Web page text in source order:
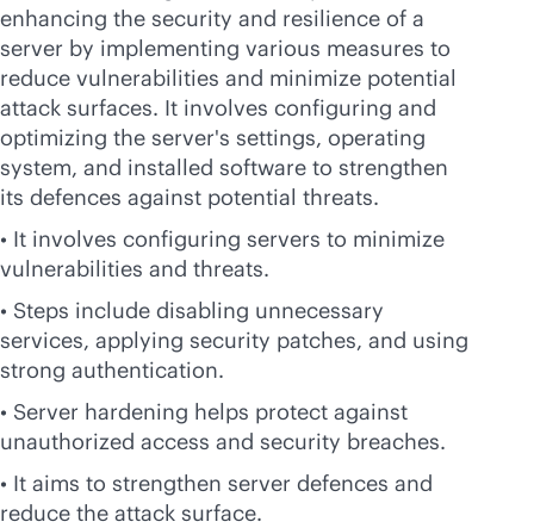
enhancing the security and resilience of a
server by implementing various measures to
reduce vulnerabilities and minimize potential
attack surfaces. It involves configuring and
optimizing the server's settings, operating
system, and installed software to strengthen
its defences against potential threats.
• It involves configuring servers to minimize
vulnerabilities and threats.
• Steps include disabling unnecessary
services, applying security patches, and using
strong authentication.
• Server hardening helps protect against
unauthorized access and security breaches.
• It aims to strengthen server defences and
reduce the attack surface.